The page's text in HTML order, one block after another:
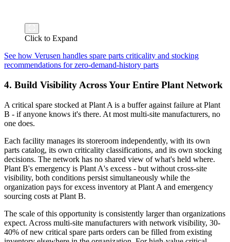
Click to Expand
See how Verusen handles spare parts criticality and stocking
recommendations for zero-demand-history parts
4. Build Visibility Across Your Entire Plant Network
A critical spare stocked at Plant A is a buffer against failure at Plant
B - if anyone knows it's there. At most multi-site manufacturers, no
one does.
Each facility manages its storeroom independently, with its own
parts catalog, its own criticality classifications, and its own stocking
decisions. The network has no shared view of what's held where.
Plant B's emergency is Plant A's excess - but without cross-site
visibility, both conditions persist simultaneously while the
organization pays for excess inventory at Plant A and emergency
sourcing costs at Plant B.
The scale of this opportunity is consistently larger than organizations
expect. Across multi-site manufacturers with network visibility, 30-
40% of new critical spare parts orders can be filled from existing